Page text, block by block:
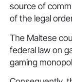
source of
of the legal
The Maltese
federal law on
gaming